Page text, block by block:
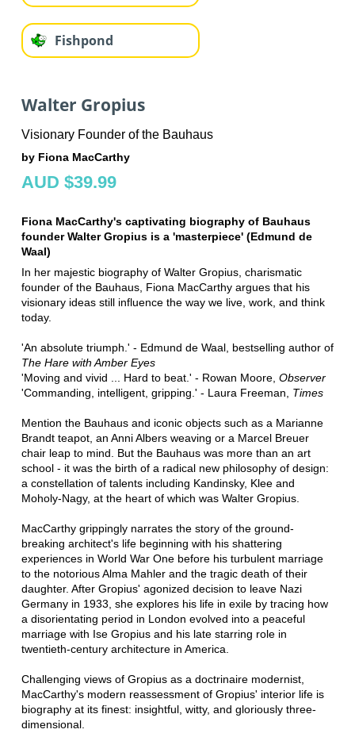
Fishpond
Walter Gropius
Visionary Founder of the Bauhaus
by Fiona MacCarthy
AUD $39.99
Fiona MacCarthy's captivating biography of Bauhaus
founder Walter Gropius is a 'masterpiece' (Edmund de
Waal)
In her majestic biography of Walter Gropius, charismatic
founder of the Bauhaus, Fiona MacCarthy argues that his
visionary ideas still influence the way we live, work, and think
today.
'An absolute triumph.' - Edmund de Waal, bestselling author of
The Hare with Amber Eyes
'Moving and vivid ... Hard to beat.' - Rowan Moore, Observer
'Commanding, intelligent, gripping.' - Laura Freeman, Times
Mention the Bauhaus and iconic objects such as a Marianne
Brandt teapot, an Anni Albers weaving or a Marcel Breuer
chair leap to mind. But the Bauhaus was more than an art
school - it was the birth of a radical new philosophy of design:
a constellation of talents including Kandinsky, Klee and
Moholy-Nagy, at the heart of which was Walter Gropius.
MacCarthy grippingly narrates the story of the ground-
breaking architect's life beginning with his shattering
experiences in World War One before his turbulent marriage
to the notorious Alma Mahler and the tragic death of their
daughter. After Gropius' agonized decision to leave Nazi
Germany in 1933, she explores his life in exile by tracing how
a disorientating period in London evolved into a peaceful
marriage with Ise Gropius and his late starring role in
twentieth-century architecture in America.
Challenging views of Gropius as a doctrinaire modernist,
MacCarthy's modern reassessment of Gropius' interior life is
biography at its finest: insightful, witty, and gloriously three-
dimensional.